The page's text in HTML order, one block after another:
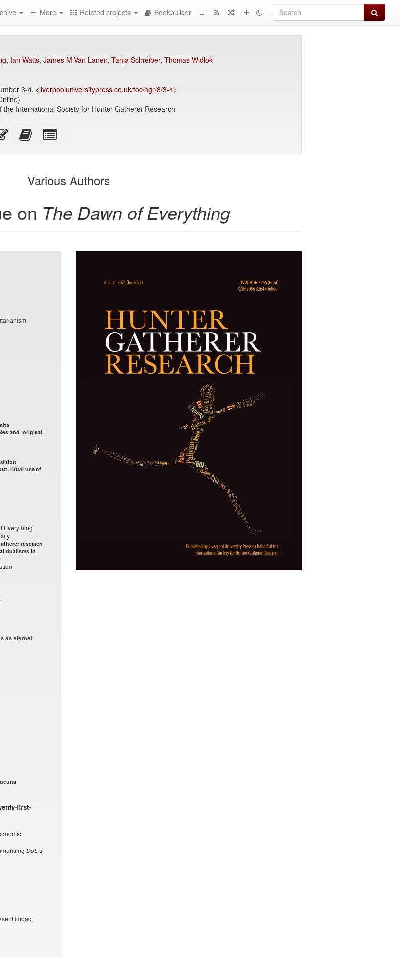
Search
More Related projects Bookbuilder
, Ian Watts, James M Van Lanen, Tanja Schreiber, Thomas Widlok
3-4. <liverpooluniversitypress.co.uk/toc/hgr/8/3-4>
International Society for Hunter Gatherer Research
Edit
this
Add
this
bookbuilderbookbuilder
Various Authors
on The Dawn of Everything
and ‘original
ritual use of
Everything
research
dualisms in
as eternal
first-
DoE’s
impact